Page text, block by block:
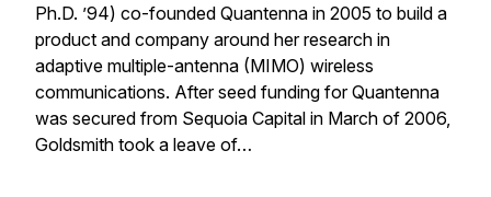
Ph.D. ’94) co-founded Quantenna in 2005 to build a
product and company around her research in
adaptive multiple-antenna (MIMO) wireless
communications. After seed funding for Quantenna
was secured from Sequoia Capital in March of 2006,
Goldsmith took a leave of…